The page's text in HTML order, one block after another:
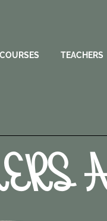
COURSES TEACHERS